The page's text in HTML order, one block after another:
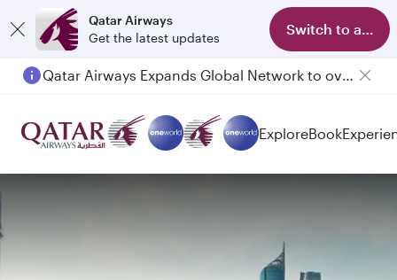
Qatar Airways
Get the latest updates
Switch to app
Qatar Airways Expands Global Network to over 160 Destinations
ExploreBook